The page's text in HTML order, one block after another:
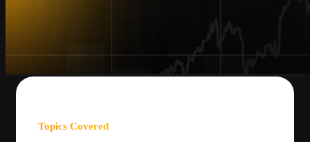
Topics Covered